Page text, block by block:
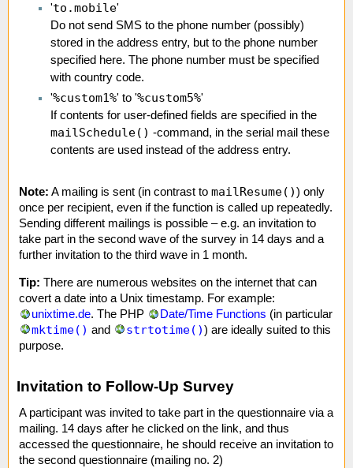
'to.mobile'
Do not send SMS to the phone number (possibly)
stored in the address entry, but to the phone number
specified here. The phone number must be specified
with country code.
'%custom1%' to '%custom5%'
If contents for user-defined fields are specified in the
mailSchedule() -command, in the serial mail these
contents are used instead of the address entry.
Note: A mailing is sent (in contrast to mailResume()) only
once per recipient, even if the function is called up repeatedly.
Sending different mailings is possible – e.g. an invitation to
take part in the second wave of the survey in 14 days and a
further invitation to the third wave in 1 month.
Tip: There are numerous websites on the internet that can
covert a date into a Unix timestamp. For example:
unixtime.de. The PHP Date/Time Functions (in particular
mktime() and strtotime()) are ideally suited to this
purpose.
Invitation to Follow-Up Survey
A participant was invited to take part in the questionnaire via a
mailing. 14 days after he clicked on the link, and thus
accessed the questionnaire, he should receive an invitation to
the second questionnaire (mailing no. 2)